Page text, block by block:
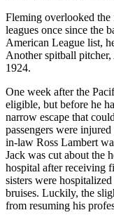
Fleming overlooked the
leagues once since the
American League list,
Another spitball
1924.
One week after the
eligible, but before he
narrow escape that
passengers were
in-law Ross Lambert
Jack was cut about the
hospital after receiving
sisters were
bruises. Luckily, the
from resuming his